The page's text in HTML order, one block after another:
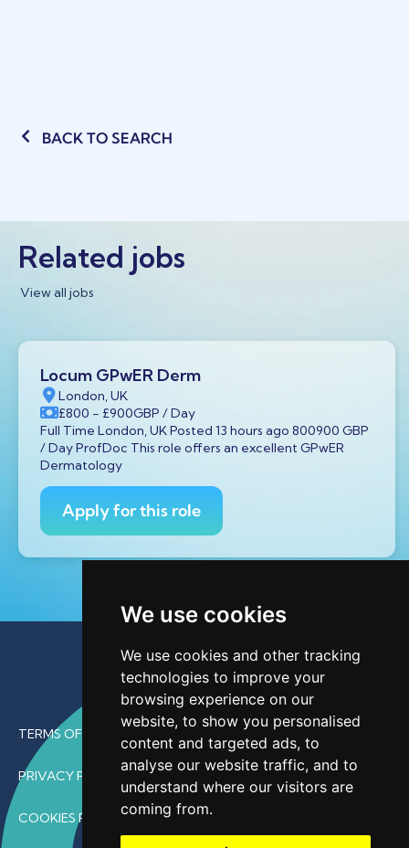
We use cookies
We use cookies and other tracking
technologies to improve your
browsing experience on our
website, to show you personalised
content and targeted ads, to
analyse our website traffic, and to
understand where our visitors are
coming from.
BACK TO SEARCH
Related jobs
View all jobs
Locum GPwER Derm
London, UK
£800 - £900GBP / Day
Full Time London, UK Posted 13 hours ago 800900 GBP
/ Day ProfDoc This role offers an excellent GPwER
Dermatology
Apply for this role
TERMS OF USE
PRIVACY POLICY
COOKIES POLICY